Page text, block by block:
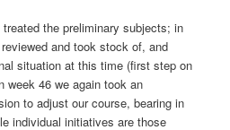
the preliminary subjects; in
and took stock of, and
situation at this time (first step on
week 46 we again took an
to adjust our course, bearing in
individual initiatives are those